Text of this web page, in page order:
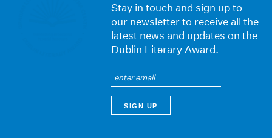
Stay in touch and sign up to
our newsletter to receive all the
latest news and updates on the
Dublin Literary Award.